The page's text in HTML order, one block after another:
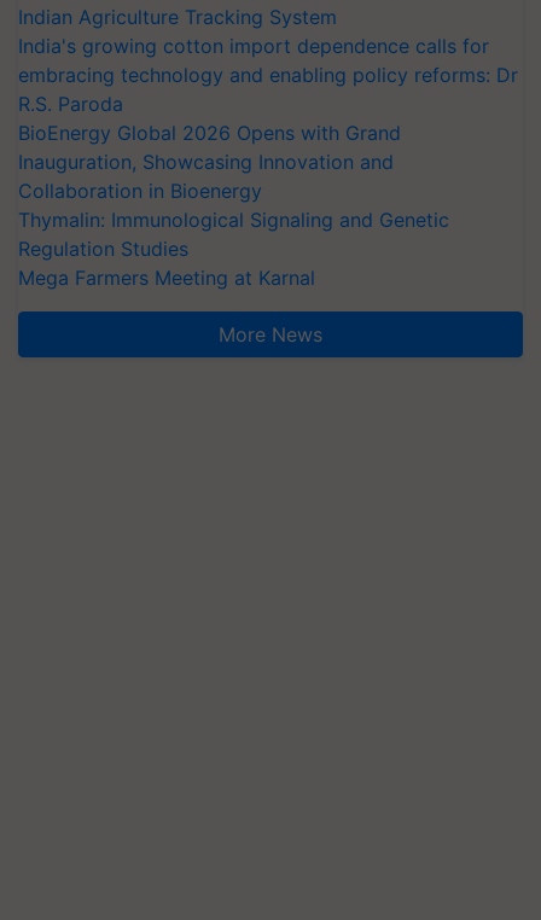
Indian Agriculture Tracking System
India's growing cotton import dependence calls for
embracing technology and enabling policy reforms: Dr
R.S. Paroda
BioEnergy Global 2026 Opens with Grand
Inauguration, Showcasing Innovation and
Collaboration in Bioenergy
Thymalin: Immunological Signaling and Genetic
Regulation Studies
Mega Farmers Meeting at Karnal
More News